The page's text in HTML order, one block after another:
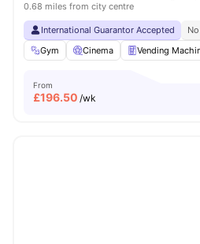
0.68 miles from city centre
International Guarantor Accepted
Gym
Cinema Vending
From
£196.50 /wk